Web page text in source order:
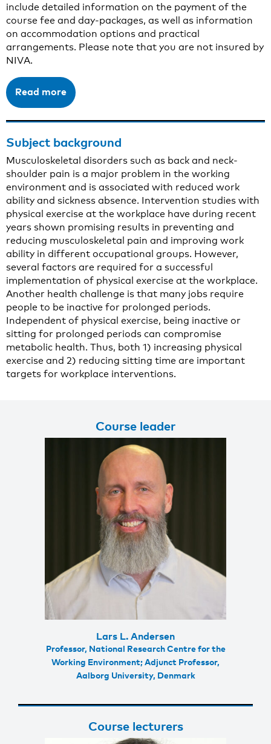
include detailed information on the payment of the
course fee and day-packages, as well as information
on accommodation options and practical
arrangements. Please note that you are not insured by
NIVA.
Read more
Subject background
Musculoskeletal disorders such as back and neck-
shoulder pain is a major problem in the working
environment and is associated with reduced work
ability and sickness absence. Intervention studies with
physical exercise at the workplace have during recent
years shown promising results in preventing and
reducing musculoskeletal pain and improving work
ability in different occupational groups. However,
several factors are required for a successful
implementation of physical exercise at the workplace.
Another health challenge is that many jobs require
people to be inactive for prolonged periods.
Independent of physical exercise, being inactive or
sitting for prolonged periods can compromise
metabolic health. Thus, both 1) increasing physical
exercise and 2) reducing sitting time are important
targets for workplace interventions.
Course leader
Lars L. Andersen
Professor, National Research Centre for the
Working Environment; Adjunct Professor,
Aalborg University, Denmark
Course lecturers